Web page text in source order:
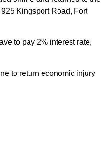
Kingsport Road, Fort
to pay 2% interest rate,
to return economic injury